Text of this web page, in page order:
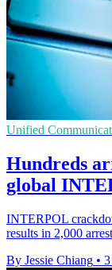
Unified
Hundreds
global
INTERPOL
results in 2,000
By Jessie Chiang •